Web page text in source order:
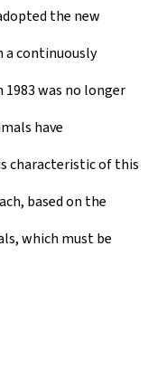
the new
a continuously
was no longer
have
characteristic of this
based on the
which must be